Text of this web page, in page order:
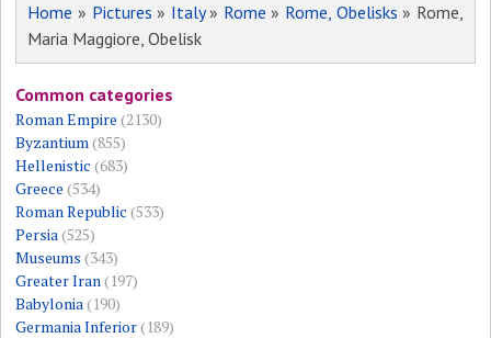
Home » Pictures » Italy» Rome » Rome, Obelisks » Rome,
Maria Maggiore, Obelisk
Common categories
Roman Empire (2130)
Byzantium(855)
Hellenistic (683)
Greece (534)
Roman Republic (533)
Persia(525)
Museums (343)
Greater Iran(197)
Babylonia(190)
Germania Inferior(189)